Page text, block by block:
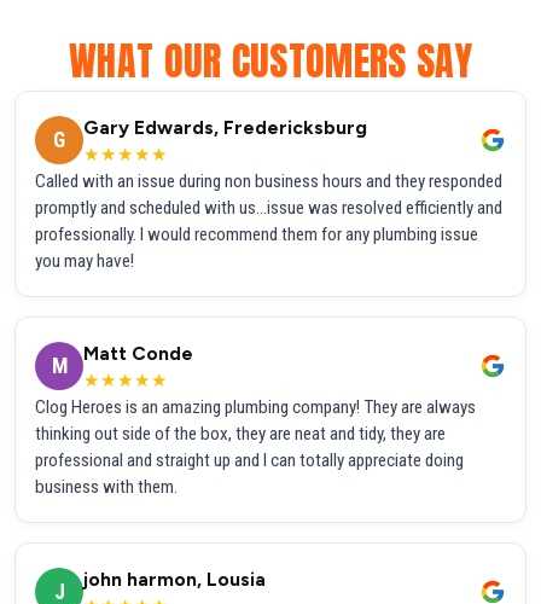
WHAT OUR CUSTOMERS SAY
G
Gary Edwards, Fredericksburg
★★★★★
Called with an issue during non business hours and they responded
promptly and scheduled with us...issue was resolved efficiently and
professionally. I would recommend them for any plumbing issue
you may have!
M
Matt Conde
★★★★★
Clog Heroes is an amazing plumbing company! They are always
thinking out side of the box, they are neat and tidy, they are
professional and straight up and I can totally appreciate doing
business with them.
J
john harmon, Lousia